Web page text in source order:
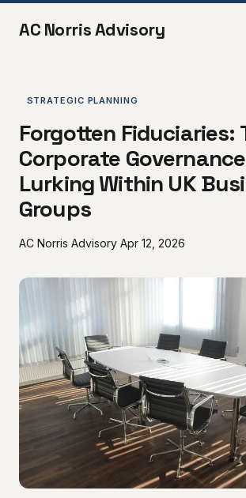
AC Norris Advisory
STRATEGIC PLANNING
Forgotten Fiduciaries:
Corporate
Lurking Within UK
Groups
AC Norris Advisory Apr 12, 2026